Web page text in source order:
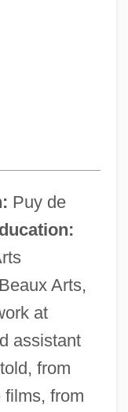
Puy de
Arts,
at
assistant
from
films, from